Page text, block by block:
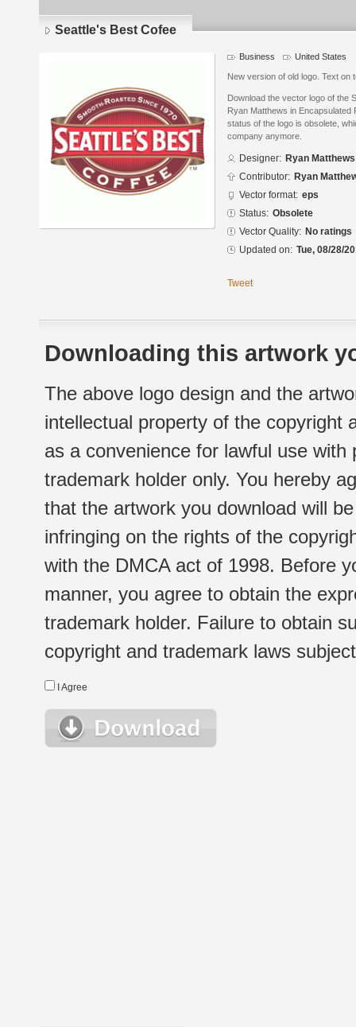
Seattle's Best Cofee
Business United States
New version of old logo. Text on
Download the vector logo of the
Ryan Matthews in
status of the logo is obsolete,
company anymore.
Designer: Ryan Matthews
Contributor: Ryan
Vector format: eps
Status: Obsolete
Vector Quality: No ratings
Updated on: Tue, 08/28/
Tweet
Downloading this artwork
The above logo design and the
intellectual property of the copyright
as a convenience for lawful use
trademark holder only. You hereby
that the artwork you download will
infringing on the rights of the
with the DMCA act of 1998. Before
manner, you agree to obtain the
trademark holder. Failure to obtain
copyright and trademark laws
I Agree